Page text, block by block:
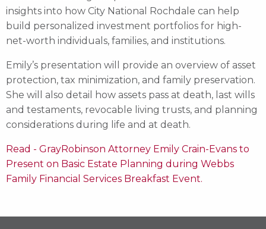
insights into how City National Rochdale can help
build personalized investment portfolios for high-
net-worth individuals, families, and institutions.
Emily’s presentation will provide an overview of asset
protection, tax minimization, and family preservation.
She will also detail how assets pass at death, last wills
and testaments, revocable living trusts, and planning
considerations during life and at death.
Read - GrayRobinson Attorney Emily Crain-Evans to
Present on Basic Estate Planning during Webbs
Family Financial Services Breakfast Event.